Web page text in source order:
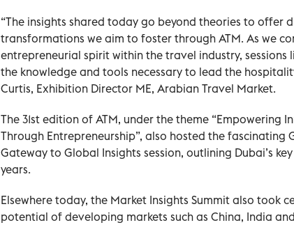
“The insights shared today go beyond theories to offer
transformations we aim to foster through ATM. As we
entrepreneurial spirit within the travel industry, sessions
the knowledge and tools necessary to lead the
Curtis, Exhibition Director ME, Arabian Travel Market.
The 31st edition of ATM, under the theme “Empowering
Through Entrepreneurship”, also hosted the fascinating
Gateway to Global Insights session, outlining Dubai’s
years.
Elsewhere today, the Market Insights Summit also took
potential of developing markets such as China, India